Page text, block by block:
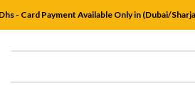
- Card Payment Available Only in (Dubai/